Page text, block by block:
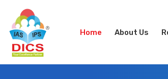
Home About Us